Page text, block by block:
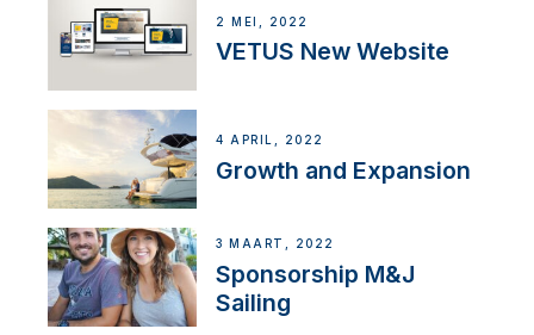
2 MEI, 2022
VETUS New Website
4 APRIL, 2022
Growth and Expansion
3 MAART, 2022
Sponsorship M&J
Sailing